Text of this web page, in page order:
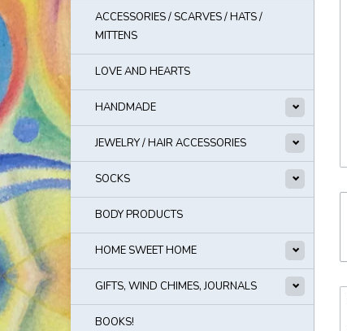
ACCESSORIES / SCARVES / HATS /
MITTENS
LOVE AND HEARTS
HANDMADE
JEWELRY / HAIR ACCESSORIES
SOCKS
BODY PRODUCTS
HOME SWEET HOME
GIFTS, WIND CHIMES, JOURNALS
BOOKS!